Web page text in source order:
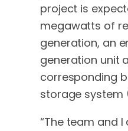
project is
megawatts of
generation, an
generation unit
corresponding
storage system
“The team and